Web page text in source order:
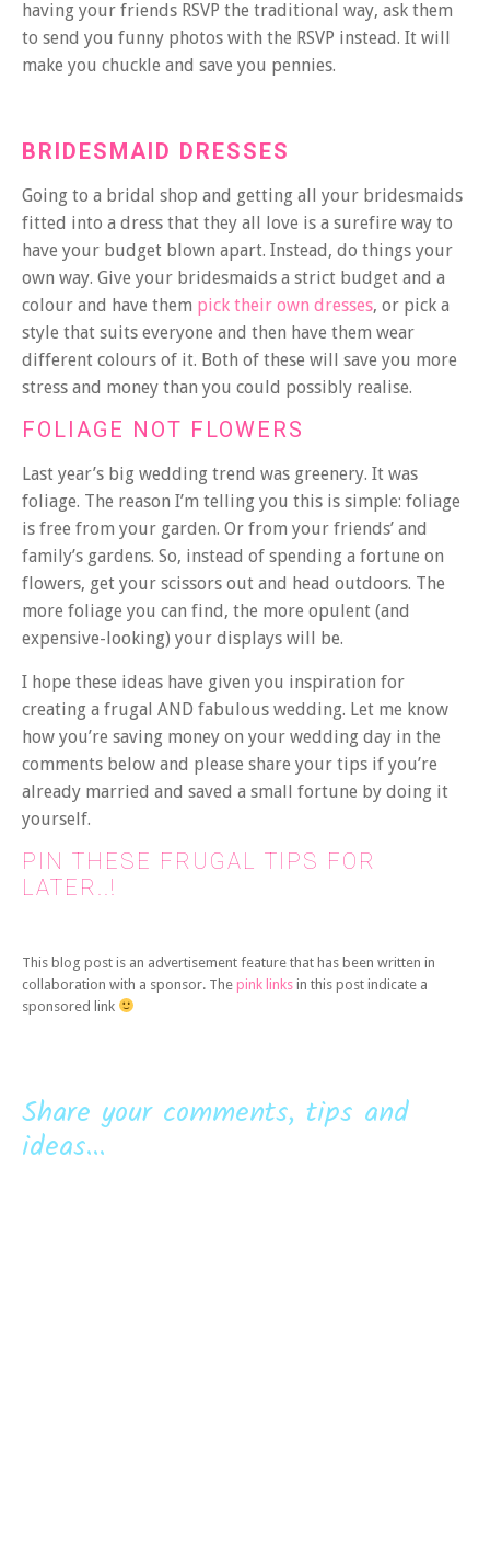
having your friends RSVP the traditional way, ask them
to send you funny photos with the RSVP instead. It will
make you chuckle and save you pennies.
BRIDESMAID DRESSES
Going to a bridal shop and getting all your bridesmaids
fitted into a dress that they all love is a surefire way to
have your budget blown apart. Instead, do things your
own way. Give your bridesmaids a strict budget and a
colour and have them pick their own dresses, or pick a
style that suits everyone and then have them wear
different colours of it. Both of these will save you more
stress and money than you could possibly realise.
FOLIAGE NOT FLOWERS
Last year’s big wedding trend was greenery. It was
foliage. The reason I’m telling you this is simple: foliage
is free from your garden. Or from your friends’ and
family’s gardens. So, instead of spending a fortune on
flowers, get your scissors out and head outdoors. The
more foliage you can find, the more opulent (and
expensive-looking) your displays will be.
I hope these ideas have given you inspiration for
creating a frugal AND fabulous wedding. Let me know
how you’re saving money on your wedding day in the
comments below and please share your tips if you’re
already married and saved a small fortune by doing it
yourself.
PIN THESE FRUGAL TIPS FOR
LATER..!
This blog post is an advertisement feature that has been written in
collaboration with a sponsor. The pink links in this post indicate a
sponsored link
Share your comments, tips and
ideas...